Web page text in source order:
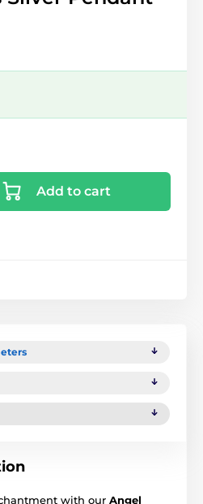
Add to cart
with our Angel